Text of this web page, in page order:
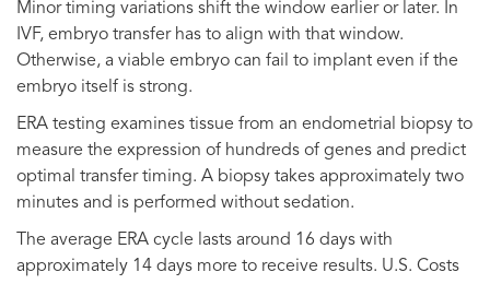
Minor timing variations shift the window earlier or later. In
IVF, embryo transfer has to align with that window.
Otherwise, a viable embryo can fail to implant even if the
embryo itself is strong.
ERA testing examines tissue from an endometrial biopsy to
measure the expression of hundreds of genes and predict
optimal transfer timing. A biopsy takes approximately two
minutes and is performed without sedation.
The average ERA cycle lasts around 16 days with
approximately 14 days more to receive results. U.S. Costs